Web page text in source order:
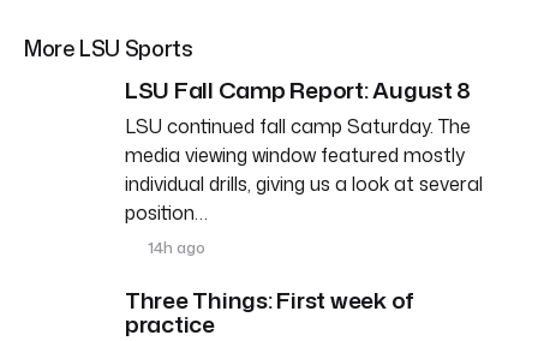
More LSU Sports
LSU Fall Camp Report: August 8
LSU continued fall camp Saturday. The
media viewing window featured mostly
individual drills, giving us a look at several
position…
14h ago
Three Things: First week of
practice